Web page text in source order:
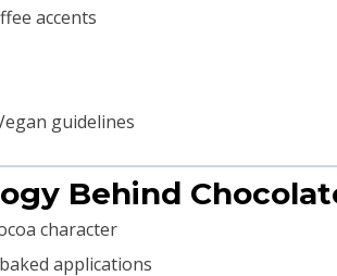
accents
guidelines
Behind
character
applications